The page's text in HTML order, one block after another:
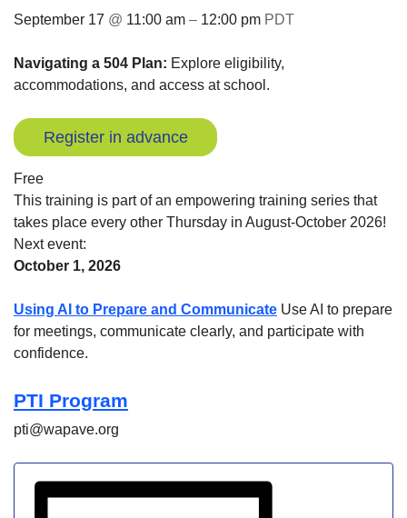
September 17 @ 11:00 am – 12:00 pm PDT
Navigating a 504 Plan: Explore eligibility,
accommodations, and access at school.
Register in advance
Free
This training is part of an empowering training series that
takes place every other Thursday in August-October 2026!
Next event:
October 1, 2026
Using AI to Prepare and Communicate Use AI to prepare
for meetings, communicate clearly, and participate with
confidence.
PTI Program
pti@wapave.org